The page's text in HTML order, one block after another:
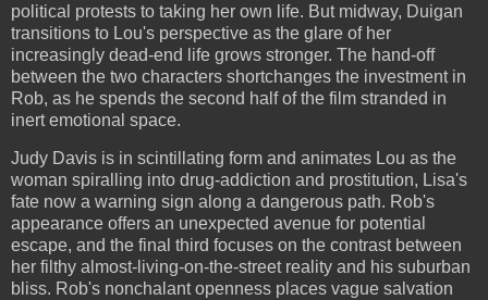
political protests to taking her own life. But midway, Duigan
transitions to Lou's perspective as the glare of her
increasingly dead-end life grows stronger. The hand-off
between the two characters shortchanges the investment in
Rob, as he spends the second half of the film stranded in
inert emotional space.
Judy Davis is in scintillating form and animates Lou as the
woman spiralling into drug-addiction and prostitution, Lisa's
fate now a warning sign along a dangerous path. Rob's
appearance offers an unexpected avenue for potential
escape, and the final third focuses on the contrast between
her filthy almost-living-on-the-street reality and his suburban
bliss. Rob's nonchalant openness places vague salvation